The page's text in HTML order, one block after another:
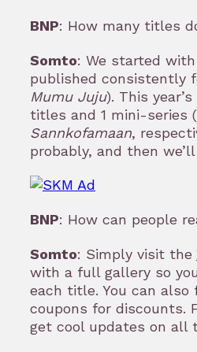
BNP: How many titles
Somto: We started
published consistently
Mumu Juju). This
titles and 1 mini-series (
Sannkofamaan,
probably, and then
BNP: How can people
Somto: Simply visit the
with a full gallery so
each title. You can
coupons for discounts.
get cool updates on all